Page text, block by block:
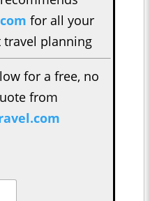
for all your
travel planning
for a free, no
from